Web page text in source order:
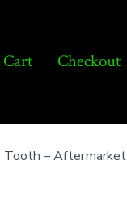
Cart Checkout
– Aftermarket